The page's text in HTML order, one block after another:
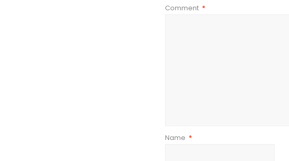
Comment *
Name *